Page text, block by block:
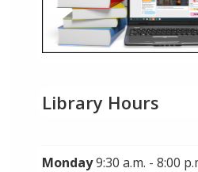
Library Hours
Monday9:30 a.m. - 8:00